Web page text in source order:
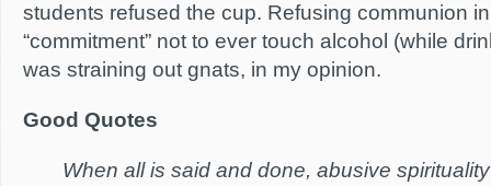
students refused the cup. Refusing communion
“commitment” not to ever touch alcohol (while
was straining out gnats, in my opinion.
Good Quotes
When all is said and done, abusive